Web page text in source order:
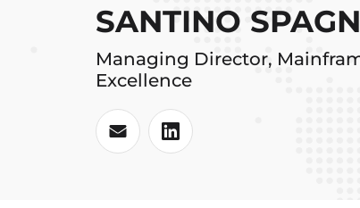
SANTINO
Managing Director,
Excellence